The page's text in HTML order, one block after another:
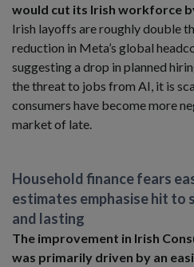
would cut its Irish workforce
Irish layoffs are roughly double
reduction in Meta’s global
suggesting a drop in planned
the threat to jobs from AI, it is
consumers have become more
market of late.
Household finance fears
estimates emphasise hit to
and lasting
The improvement in Irish
was primarily driven by an